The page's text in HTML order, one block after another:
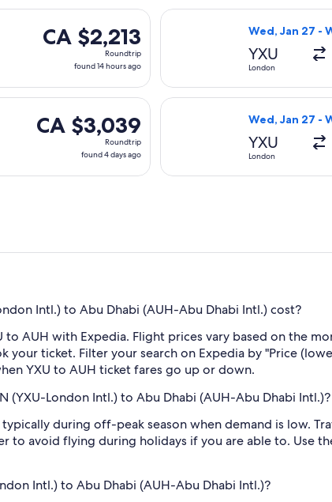
hours
ago
CA $2,213
Roundtrip,
found
hours
ago
CA $2,213
Roundtrip
found 14 hours ago
13 from London to Abu Dhabi, returning Sun, Feb 21,
Wed, Jan 27 -
YXU
London
Select
CA $3,039
Roundtrip,
CA $3,039
Roundtrip
found 4 days ago
departing Fri, Oct 9 from London to Abu Dhabi,
Wed, Jan 27 -
YXU
London
Select
Intl.) to Abu Dhabi (AUH-Abu Dhabi Intl.) cost?
AUH with Expedia. Flight prices vary based on the
your ticket. Filter your search on Expedia by "Price
YXU to AUH ticket fares go up or down.
London Intl.) to Abu Dhabi (AUH-Abu Dhabi Intl.)?
during off-peak season when demand is low.
to avoid flying during holidays if you are able to. Use
Intl.) to Abu Dhabi (AUH-Abu Dhabi Intl.)?